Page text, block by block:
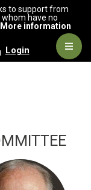
to support from
whom have no
More information
Login